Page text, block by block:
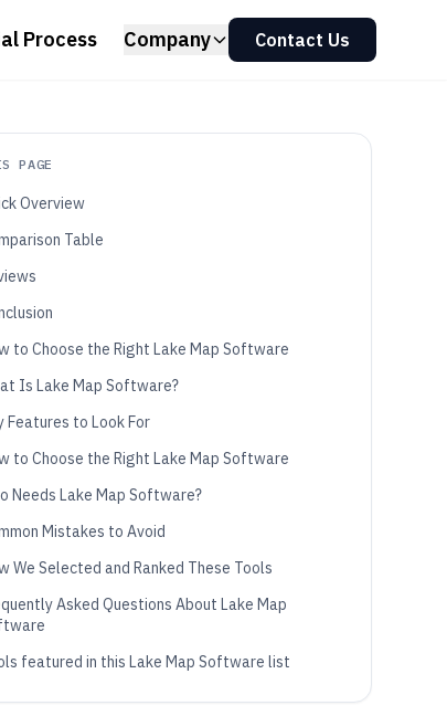
Process Company Contact Us
PAGE
Overview
Table
to Choose the Right Lake Map Software
Is Lake Map Software?
Features to Look For
to Choose the Right Lake Map Software
Needs Lake Map Software?
Mistakes to Avoid
We Selected and Ranked These Tools
Asked Questions About Lake Map
featured in this Lake Map Software list